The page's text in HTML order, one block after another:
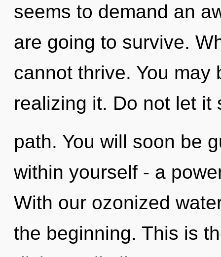
seems to demand an
are going to survive.
cannot thrive. You
realizing it. Do not let it
path. You will soon be
within yourself - a
With our ozonized
the beginning. This is